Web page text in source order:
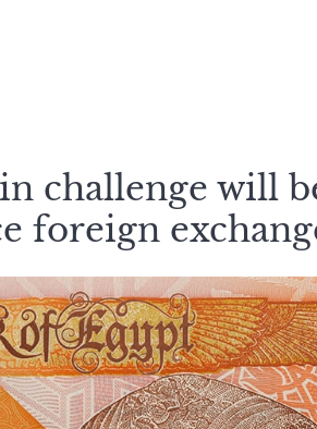
challenge will
foreign